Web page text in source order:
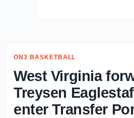
ON3 BASKETBALL
West Virginia
Treysen
enter Transfer